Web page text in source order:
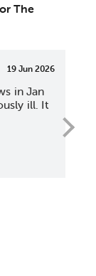
The
19 Jun 2026
in Jan
ill. It